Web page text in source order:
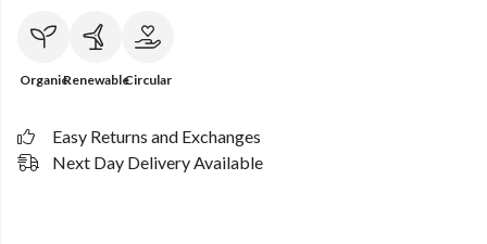
OrganicRenewableCircular
Easy Returns and Exchanges
Next Day Delivery Available